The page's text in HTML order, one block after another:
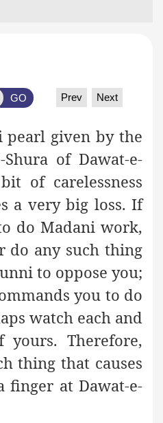
GO Prev Next
pearl given by the
of Dawat-e-
of carelessness
a very big loss. If
do Madani work,
do any such thing
to oppose you;
you to do
watch each and
Therefore,
thing that causes
finger at Dawat-e-